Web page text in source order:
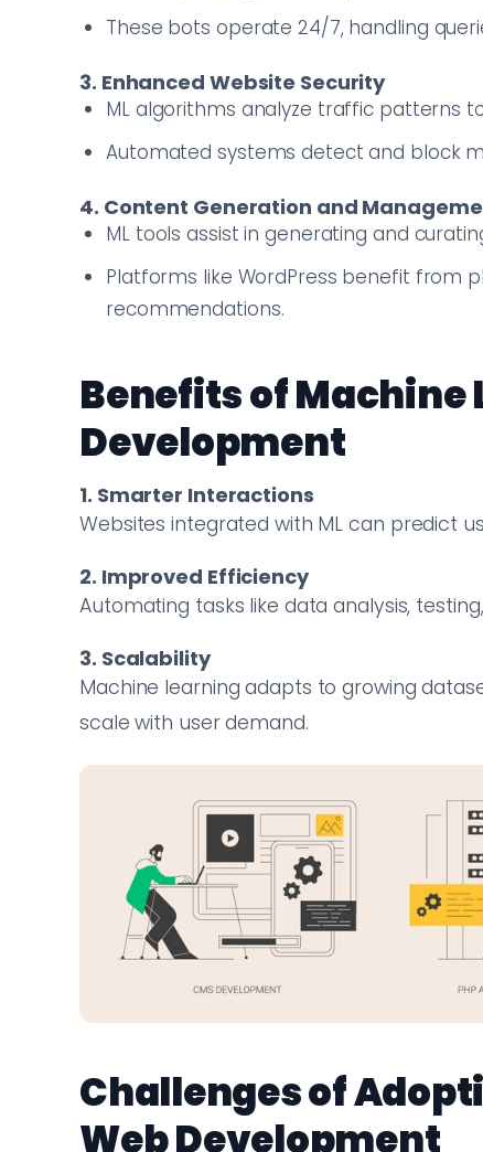
These bots operate 24/7, handling
3. Enhanced Website Security
ML algorithms analyze traffic patterns
Automated systems detect and block
4. Content Generation and
ML tools assist in generating and
Platforms like WordPress benefit from
recommendations.
Benefits of Machine
Development
1. Smarter Interactions
Websites integrated with ML can predict
2. Improved Efficiency
Automating tasks like data analysis,
3. Scalability
Machine learning adapts to growing
scale with user demand.
Challenges of
Web Development